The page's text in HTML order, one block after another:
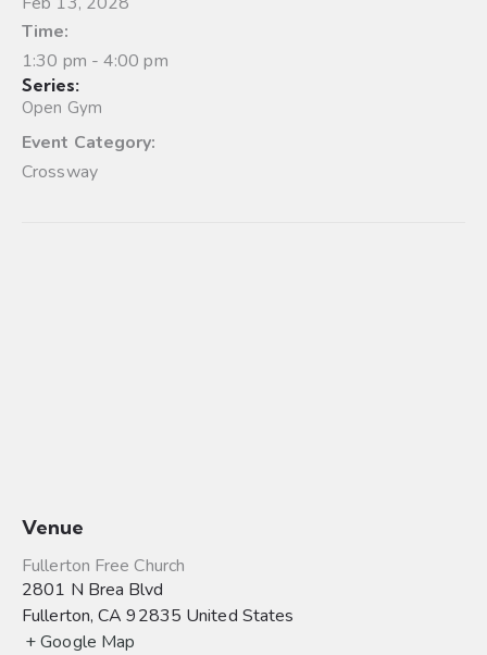
Time:
1:30 pm - 4:00 pm
Series:
Open Gym
Event Category:
Crossway
Venue
Fullerton Free Church
2801 N Brea Blvd
Fullerton, CA 92835 United States
+ Google Map